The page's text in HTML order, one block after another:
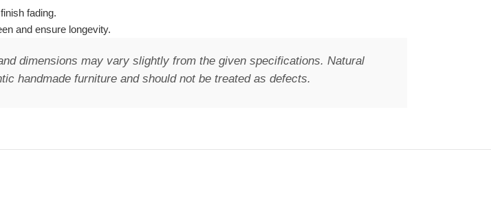
fading.
and ensure longevity.
dimensions may vary slightly from the given specifications. Natural
handmade furniture and should not be treated as defects.